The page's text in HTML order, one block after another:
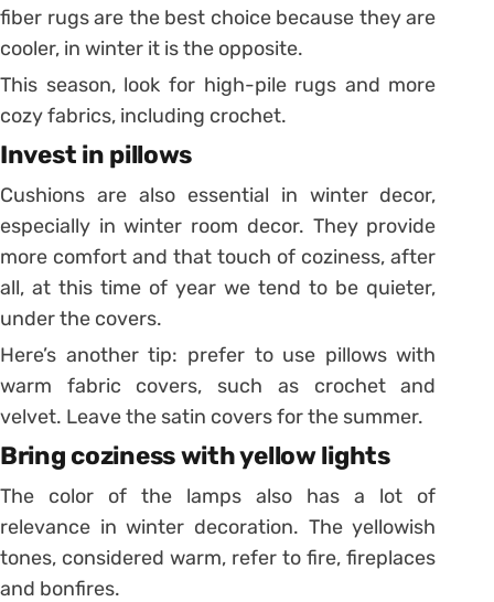
fiber rugs are the best choice because they are
cooler, in winter it is the opposite.
This season, look for high-pile rugs and more
cozy fabrics, including crochet.
Invest in pillows
Cushions are also essential in winter decor,
especially in winter room decor. They provide
more comfort and that touch of coziness, after
all, at this time of year we tend to be quieter,
under the covers.
Here’s another tip: prefer to use pillows with
warm fabric covers, such as crochet and
velvet. Leave the satin covers for the summer.
Bring coziness with yellow lights
The color of the lamps also has a lot of
relevance in winter decoration. The yellowish
tones, considered warm, refer to fire, fireplaces
and bonfires.